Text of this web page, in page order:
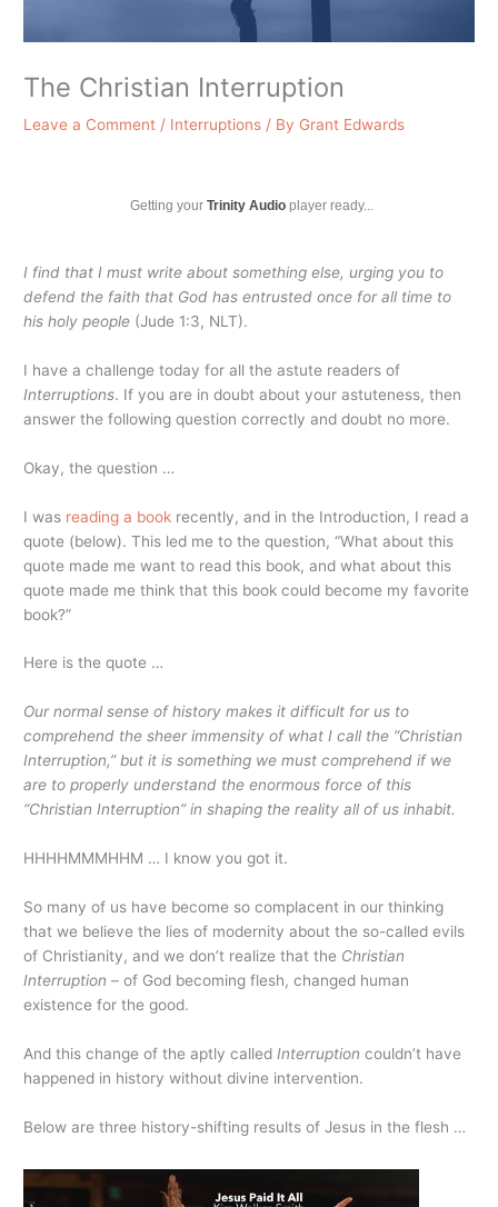
The Christian Interruption
Leave a Comment / Interruptions / By Grant Edwards
Getting your Trinity Audioplayer ready...
I find that I must write about something else, urging you to
defend the faith that God has entrusted once for all time to
his holy people (Jude 1:3, NLT).
I have a challenge today for all the astute readers of
Interruptions. If you are in doubt about your astuteness, then
answer the following question correctly and doubt no more.
Okay, the question …
I was reading a book recently, and in the Introduction, I read a
quote (below). This led me to the question, “What about this
quote made me want to read this book, and what about this
quote made me think that this book could become my favorite
book?”
Here is the quote …
Our normal sense of history makes it difficult for us to
comprehend the sheer immensity of what I call the “Christian
Interruption,” but it is something we must comprehend if we
are to properly understand the enormous force of this
“Christian Interruption” in shaping the reality all of us inhabit.
HHHHMMMHHM … I know you got it.
So many of us have become so complacent in our thinking
that we believe the lies of modernity about the so-called evils
of Christianity, and we don’t realize that the Christian
Interruption – of God becoming flesh, changed human
existence for the good.
And this change of the aptly called Interruptioncouldn’t have
happened in history without divine intervention.
Below are three history-shifting results of Jesus in the flesh …